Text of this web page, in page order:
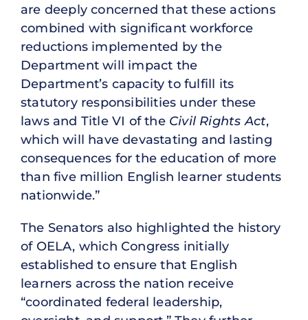
are deeply concerned that these actions
combined with significant workforce
reductions implemented by the
Department will impact the
Department’s capacity to fulfill its
statutory responsibilities under these
laws and Title VI of the Civil Rights Act,
which will have devastating and lasting
consequences for the education of more
than five million English learner students
nationwide.”
The Senators also highlighted the history
of OELA, which Congress initially
established to ensure that English
learners across the nation receive
“coordinated federal leadership,